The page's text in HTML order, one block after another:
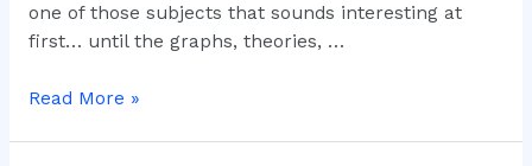
one of those subjects that sounds interesting at
first… until the graphs, theories, …
To
Tutor
Singapore
Read More »